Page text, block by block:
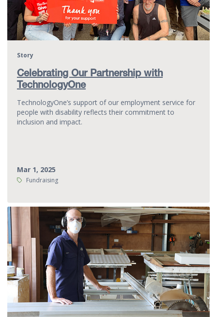
Celebrating Our Partnership with
TechnologyOne
Story
TechnologyOne’s support of our employment service for
people with disability reflects their commitment to
inclusion and impact.
Mar 1, 2025
Tags:Fundraising